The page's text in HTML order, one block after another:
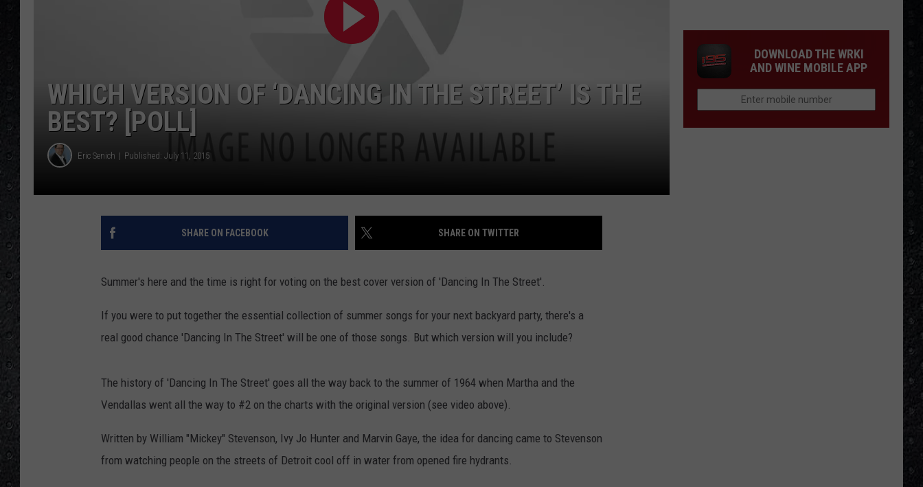
WHICH VERSION OF ‘DANCING IN THE STREET’ IS THE
BEST? [POLL]
Eric Senich Published: July 11, 2015
SHARE ON FACEBOOK SHARE ON TWITTER
Summer's here and the time is right for voting on the best cover version of 'Dancing In The Street'.
If you were to put together the essential collection of summer songs for your next backyard party, there's a
real good chance 'Dancing In The Street' will be one of those songs. But which version will you include?
The history of 'Dancing In The Street' goes all the way back to the summer of 1964 when Martha and the
Vendallas went all the way to #2 on the charts with the original version (see video above).
Written by William "Mickey" Stevenson, Ivy Jo Hunter and Marvin Gaye, the idea for dancing came to Stevenson
from watching people on the streets of Detroit cool off in water from opened fire hydrants.
of
the
Year
DOWNLOAD THE WRKI
AND WINE MOBILE APP